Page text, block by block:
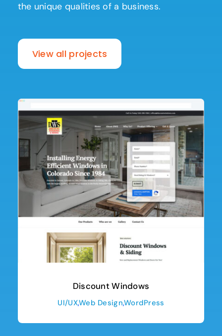
the unique qualities of a business.
View all projects
Discount Windows
UI/UX,Web Design,WordPress